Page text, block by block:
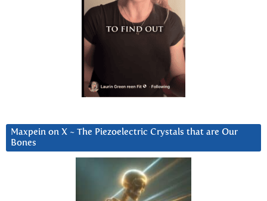
Maxpein on X ~ The Piezoelectric Crystals that are Our
Bones